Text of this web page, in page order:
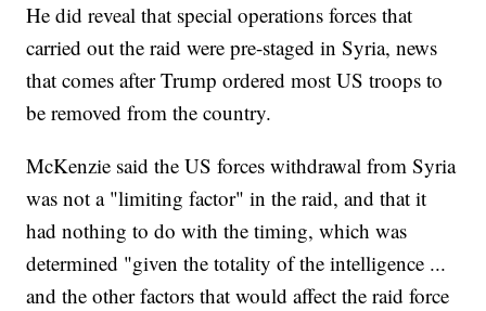
He did reveal that special operations forces that
carried out the raid were pre-staged in Syria, news
that comes after Trump ordered most US troops to
be removed from the country.
McKenzie said the US forces withdrawal from Syria
was not a "limiting factor" in the raid, and that it
had nothing to do with the timing, which was
determined "given the totality of the intelligence ...
and the other factors that would affect the raid force